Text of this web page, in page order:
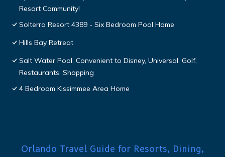
Resort Community!
Solterra Resort 4389 - Six Bedroom Pool Home
Hills Bay Retreat
Salt Water Pool, Convenient to Disney, Universal, Golf,
Restaurants, Shopping
4 Bedroom Kissimmee Area Home
Orlando Travel Guide for Resorts, Dining,